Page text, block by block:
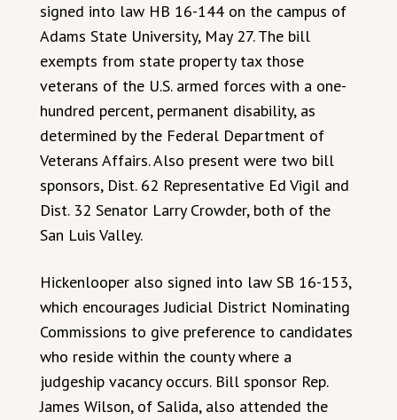
signed into law HB 16-144 on the campus of
Adams State University, May 27. The bill
exempts from state property tax those
veterans of the U.S. armed forces with a one-
hundred percent, permanent disability, as
determined by the Federal Department of
Veterans Affairs. Also present were two bill
sponsors, Dist. 62 Representative Ed Vigil and
Dist. 32 Senator Larry Crowder, both of the
San Luis Valley.
Hickenlooper also signed into law SB 16-153,
which encourages Judicial District Nominating
Commissions to give preference to candidates
who reside within the county where a
judgeship vacancy occurs. Bill sponsor Rep.
James Wilson, of Salida, also attended the